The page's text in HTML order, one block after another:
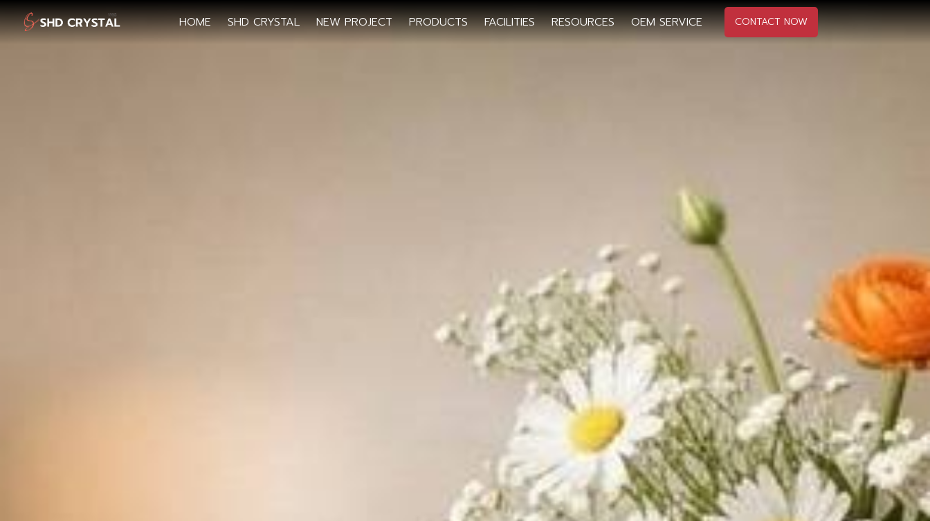
HOME SHD CRYSTAL NEW PROJECT PRODUCTS FACILITIES RESOURCES OEM SERVICE CONTACT NOW